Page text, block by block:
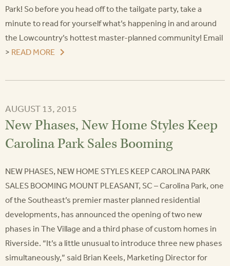
Park! So before you head off to the tailgate party, take a
minute to read for yourself what’s happening in and around
the Lowcountry’s hottest master-planned community! Email
> READ MORE
AUGUST 13, 2015
New Phases, New Home Styles Keep
Carolina Park Sales Booming
NEW PHASES, NEW HOME STYLES KEEP CAROLINA PARK
SALES BOOMING MOUNT PLEASANT, SC – Carolina Park, one
of the Southeast’s premier master planned residential
developments, has announced the opening of two new
phases in The Village and a third phase of custom homes in
Riverside. “It’s a little unusual to introduce three new phases
simultaneously,” said Brian Keels, Marketing Director for